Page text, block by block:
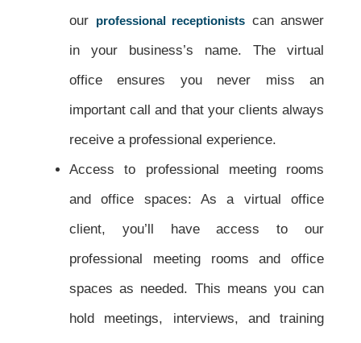
our professional receptionists can answer
in your business’s name. The virtual
office ensures you never miss an
important call and that your clients always
receive a professional experience.
Access to professional meeting rooms
and office spaces: As a virtual office
client, you’ll have access to our
professional meeting rooms and office
spaces as needed. This means you can
hold meetings, interviews, and training